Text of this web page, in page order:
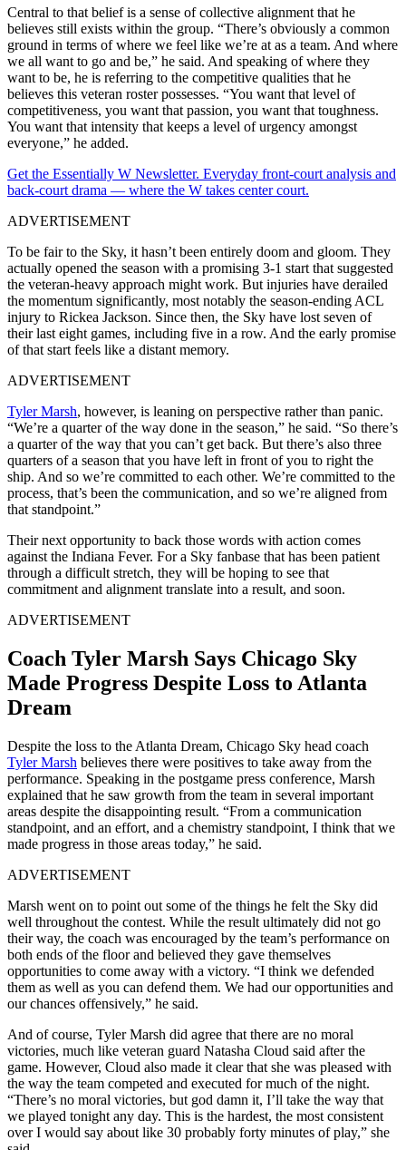
Central to that belief is a sense of collective alignment that he
believes still exists within the group. “There’s obviously a common
ground in terms of where we feel like we’re at as a team. And where
we all want to go and be,” he said. And speaking of where they
want to be, he is referring to the competitive qualities that he
believes this veteran roster possesses. “You want that level of
competitiveness, you want that passion, you want that toughness.
You want that intensity that keeps a level of urgency amongst
everyone,” he added.
Get the Essentially W Newsletter. Everyday front-court analysis and
back-court drama — where the W takes center court.
ADVERTISEMENT
To be fair to the Sky, it hasn’t been entirely doom and gloom. They
actually opened the season with a promising 3-1 start that suggested
the veteran-heavy approach might work. But injuries have derailed
the momentum significantly, most notably the season-ending ACL
injury to Rickea Jackson. Since then, the Sky have lost seven of
their last eight games, including five in a row. And the early promise
of that start feels like a distant memory.
ADVERTISEMENT
Tyler Marsh, however, is leaning on perspective rather than panic.
“We’re a quarter of the way done in the season,” he said. “So there’s
a quarter of the way that you can’t get back. But there’s also three
quarters of a season that you have left in front of you to right the
ship. And so we’re committed to each other. We’re committed to the
process, that’s been the communication, and so we’re aligned from
that standpoint.”
Their next opportunity to back those words with action comes
against the Indiana Fever. For a Sky fanbase that has been patient
through a difficult stretch, they will be hoping to see that
commitment and alignment translate into a result, and soon.
ADVERTISEMENT
Coach Tyler Marsh Says Chicago Sky
Made Progress Despite Loss to Atlanta
Dream
Despite the loss to the Atlanta Dream, Chicago Sky head coach
Tyler Marsh believes there were positives to take away from the
performance. Speaking in the postgame press conference, Marsh
explained that he saw growth from the team in several important
areas despite the disappointing result. “From a communication
standpoint, and an effort, and a chemistry standpoint, I think that we
made progress in those areas today,” he said.
ADVERTISEMENT
Marsh went on to point out some of the things he felt the Sky did
well throughout the contest. While the result ultimately did not go
their way, the coach was encouraged by the team’s performance on
both ends of the floor and believed they gave themselves
opportunities to come away with a victory. “I think we defended
them as well as you can defend them. We had our opportunities and
our chances offensively,” he said.
And of course, Tyler Marsh did agree that there are no moral
victories, much like veteran guard Natasha Cloud said after the
game. However, Cloud also made it clear that she was pleased with
the way the team competed and executed for much of the night.
“There’s no moral victories, but god damn it, I’ll take the way that
we played tonight any day. This is the hardest, the most consistent
over I would say about like 30 probably forty minutes of play,” she